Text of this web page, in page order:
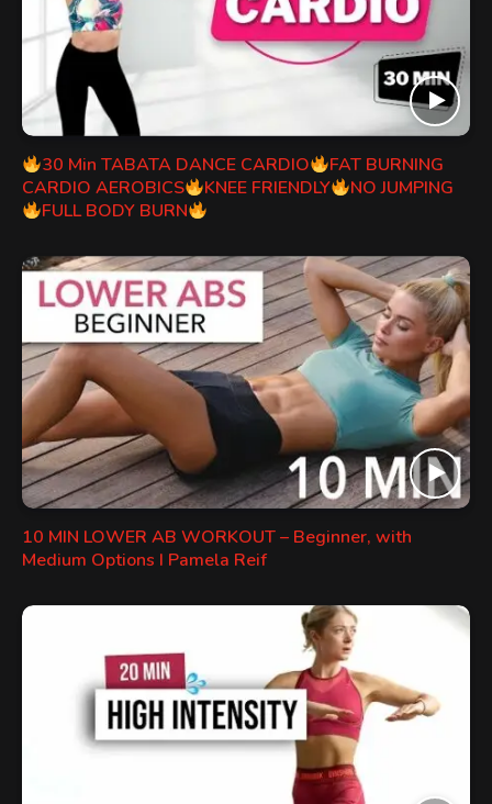
30 Min TABATA DANCE CARDIO
FAT BURNING
CARDIO AEROBICS
KNEE FRIENDLY
NO JUMPING
FULL BODY BURN
10 MIN LOWER AB WORKOUT – Beginner, with
Medium Options I Pamela Reif